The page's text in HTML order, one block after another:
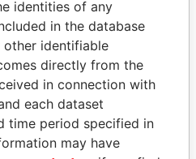
of world leaders,
and associates.
Paradise
Papers
identities of any
in the database
other identifiable
directly from the
in connection with
each dataset
time period specified in
may have